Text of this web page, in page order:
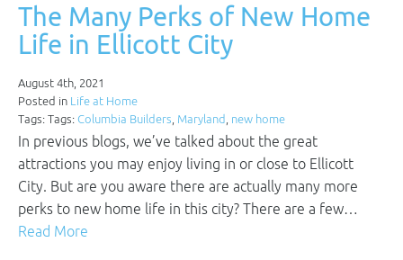
The Many Perks of New Home
Life in Ellicott City
August 4th, 2021
Posted in Life at Home
Tags: Tags: Columbia Builders, Maryland , new home
In previous blogs, we’ve talked about the great
attractions you may enjoy living in or close to Ellicott
City. But are you aware there are actually many more
perks to new home life in this city? There are a few…
Read More